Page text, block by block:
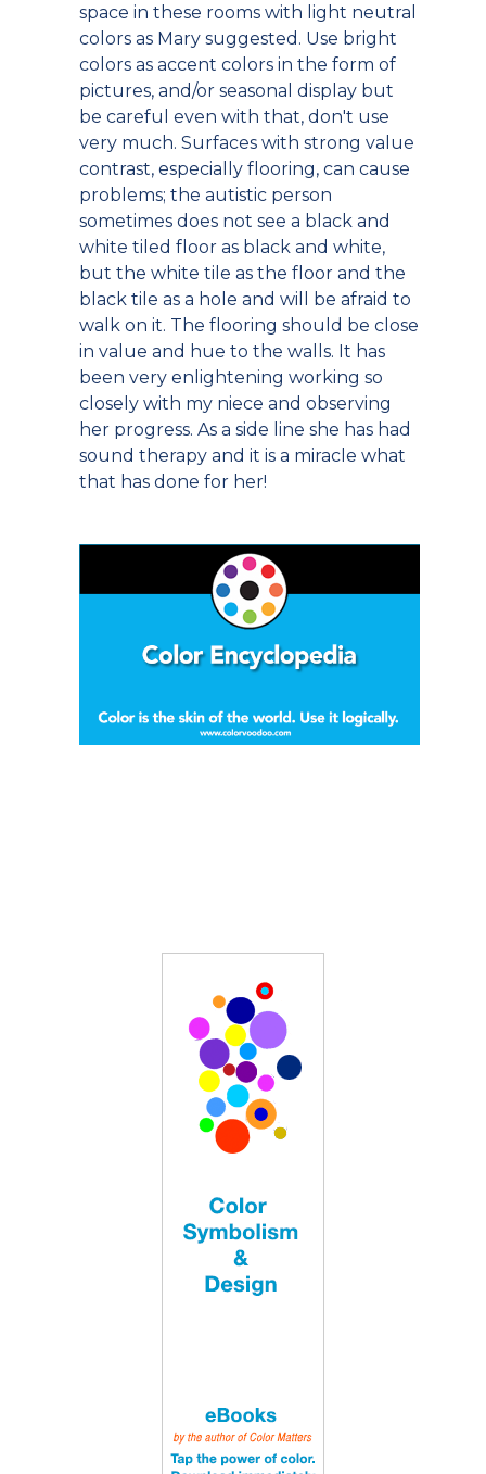
space in these rooms with light neutral
colors as Mary suggested. Use bright
colors as accent colors in the form of
pictures, and/or seasonal display but
be careful even with that, don't use
very much. Surfaces with strong value
contrast, especially flooring, can cause
problems; the autistic person
sometimes does not see a black and
white tiled floor as black and white,
but the white tile as the floor and the
black tile as a hole and will be afraid to
walk on it. The flooring should be close
in value and hue to the walls. It has
been very enlightening working so
closely with my niece and observing
her progress. As a side line she has had
sound therapy and it is a miracle what
that has done for her!